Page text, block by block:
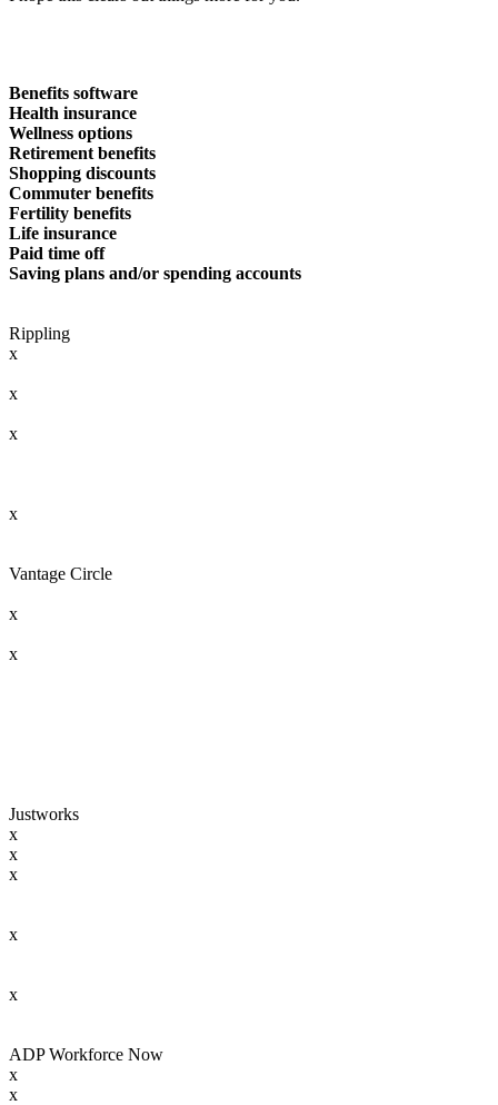
Benefits software
Health insurance
Wellness options
Retirement benefits
Shopping discounts
Commuter benefits
Fertility benefits
Life insurance
Paid time off
Saving plans and/or spending accounts
Rippling
x
x
x
x
Vantage Circle
x
x
Justworks
x
x
x
x
x
ADP Workforce Now
x
x